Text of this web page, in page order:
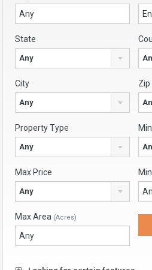
State
Any
City
Any
Zip
Property Type
Any
Max Price
Any
Max Area (Acres)